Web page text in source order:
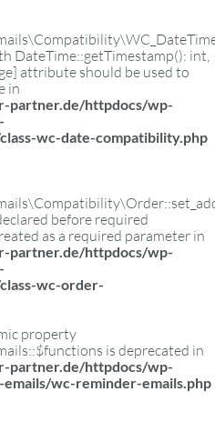
DateTime::getTimestamp(): int,
attribute should be used to
in
partner.de/httpdocs/wp-
wc-date-compatibility.php
before required
as a required parameter in
partner.de/httpdocs/wp-
wc-order-
property
is deprecated in
partner.de/httpdocs/wp-
wc-reminder-emails.php